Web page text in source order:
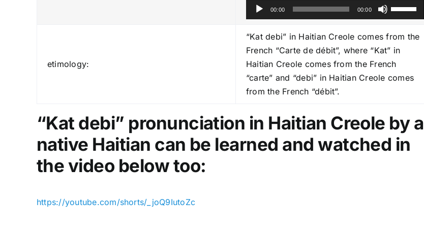
u
d
i
o
P
l
y
e
r
00:00 00:00
U
s
U
p
w
n
etimology:
“Kat debi” in Haitian Creole comes from the
French “Carte de débit”, where “Kat” in
Haitian Creole comes from the French
“carte” and “debi” in Haitian Creole comes
from the French “débit”.
“Kat debi” pronunciation in Haitian Creole by a
native Haitian can be learned and watched in
the video below too:
https://youtube.com/shorts/_joQ9IutoZc